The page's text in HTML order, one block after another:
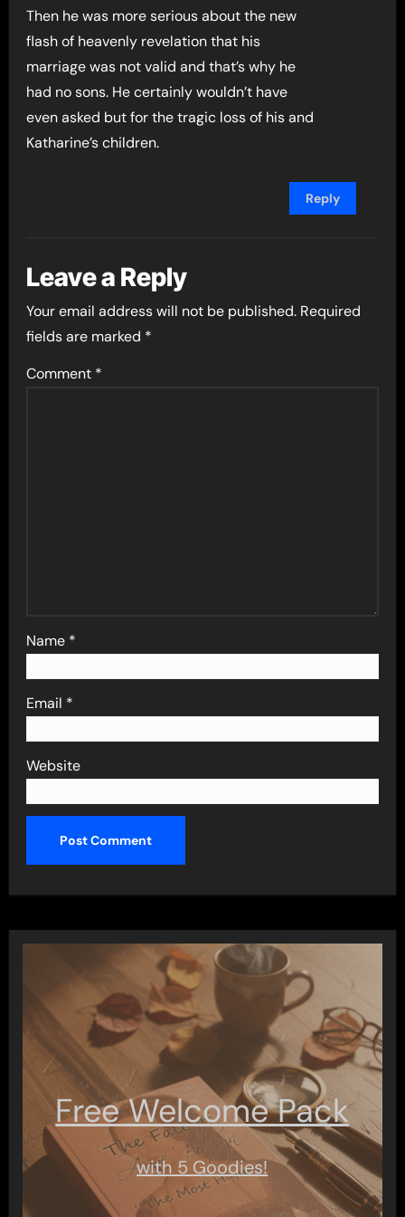
Then he was more serious about the new
flash of heavenly revelation that his
marriage was not valid and that’s why he
had no sons. He certainly wouldn’t have
even asked but for the tragic loss of his and
Katharine’s children.
Reply
Leave a Reply
Your email address will not be published. Required
fields are marked *
Comment *
Name *
Email *
Website
Free Welcome Pack
with 5 Goodies!